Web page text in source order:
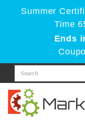
Summer
Time
Ends